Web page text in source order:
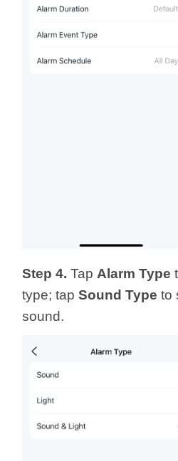
Step 4.Tap Alarm Type
type; tapSound Type to
sound.